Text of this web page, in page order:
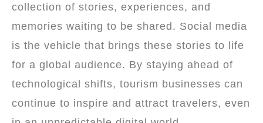
collection of stories, experiences, and
memories waiting to be shared. Social media
is the vehicle that brings these stories to life
for a global audience. By staying ahead of
technological shifts, tourism businesses can
continue to inspire and attract travelers, even